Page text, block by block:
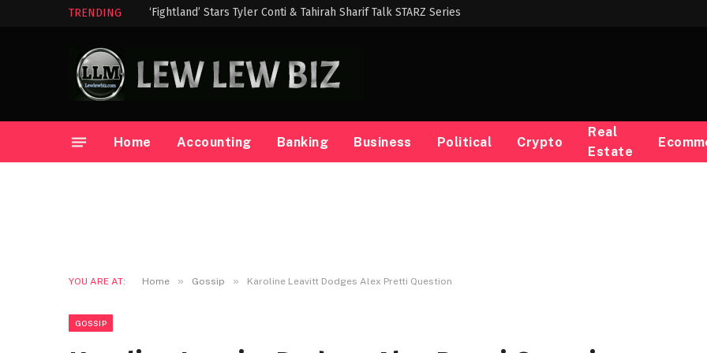
TRENDING ‘Fightland’ Stars Tyler Conti & Tahirah Sharif Talk STARZ Series
Home Accounting Banking Business Political Crypto
Real
Estate
YOU ARE AT: Home » Gossip » Karoline Leavitt Dodges Alex Pretti Question
GOSSIP